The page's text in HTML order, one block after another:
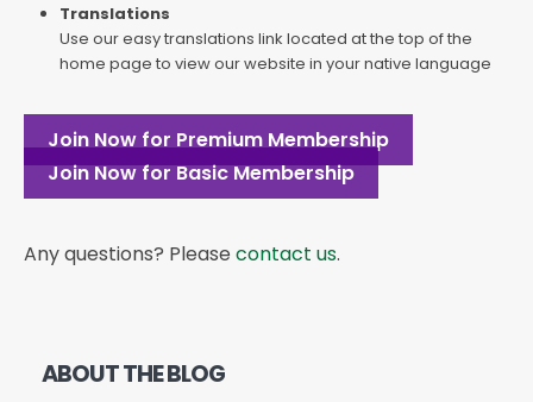
Translations
Use our easy translations link located at the top of the
home page to view our website in your native language
Join Now for Premium Membership
Join Now for Basic Membership
Any questions? Please contact us.
ABOUT THE BLOG